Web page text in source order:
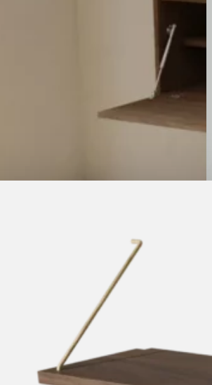
components form the essential
East Van, the modular components come
interchangeable components, the